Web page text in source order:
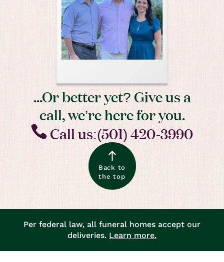
...Or better yet? Give us a
call, we’re here for you.
Call us:(501) 420-3990
Back to
the top
Per federal law, all funeral homes accept our
deliveries. Learn more.